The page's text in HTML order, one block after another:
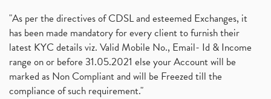
"As per the directives of CDSL and esteemed Exchanges, it
has been made mandatory for every client to furnish their
latest KYC details viz. Valid Mobile No., Email- Id & Income
range on or before 31.05.2021 else your Account will be
marked as Non Compliant and will be Freezed till the
compliance of such requirement."